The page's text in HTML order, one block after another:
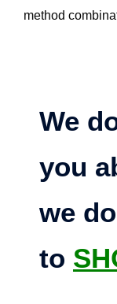
method
We
you
we
to